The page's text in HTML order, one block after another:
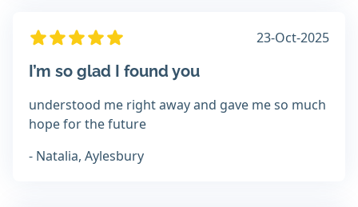
23-Oct-2025
I’m so glad I found you
understood me right away and gave me so much
hope for the future
- Natalia, Aylesbury